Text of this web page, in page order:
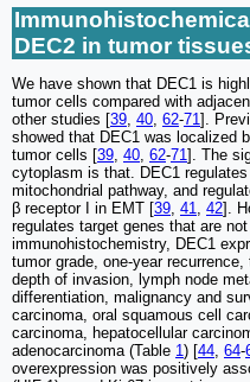
DEC2 in tumor
We have shown that DEC1 is
tumor cells compared with
other studies [39, 40, 62-71].
showed that DEC1 was localized
tumor cells [39, 40, 62-71]. The
cytoplasm is that. DEC1
mitochondrial pathway, and
β receptor I in EMT [39, 41, 42].
regulates target genes that are
immunohistochemistry, DEC1
tumor grade, one-year
depth of invasion, lymph node
differentiation, malignancy and
carcinoma, oral squamous cell
carcinoma, hepatocellular
adenocarcinoma (Table 1) [44, 64-
overexpression was positively